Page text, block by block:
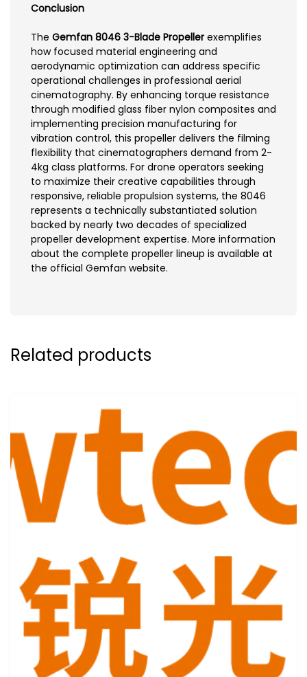
Conclusion
The Gemfan 8046 3-Blade Propeller exemplifies
how focused material engineering and
aerodynamic optimization can address specific
operational challenges in professional aerial
cinematography. By enhancing torque resistance
through modified glass fiber nylon composites and
implementing precision manufacturing for
vibration control, this propeller delivers the filming
flexibility that cinematographers demand from 2-
4kg class platforms. For drone operators seeking
to maximize their creative capabilities through
responsive, reliable propulsion systems, the 8046
represents a technically substantiated solution
backed by nearly two decades of specialized
propeller development expertise. More information
about the complete propeller lineup is available at
the official Gemfan website.
Related products